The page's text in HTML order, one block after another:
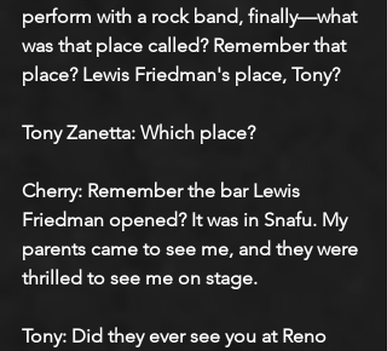
perform with a rock band, finally—what
was that place called? Remember that
place? Lewis Friedman's place, Tony?
Tony Zanetta: Which place?
Cherry: Remember the bar Lewis
Friedman opened? It was in Snafu. My
parents came to see me, and they were
thrilled to see me on stage.
Tony: Did they ever see you at Reno